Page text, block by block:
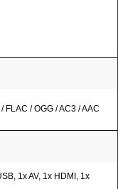
FLAC / OGG / AC3 / AAC
1x AV, 1x HDMI, 1x